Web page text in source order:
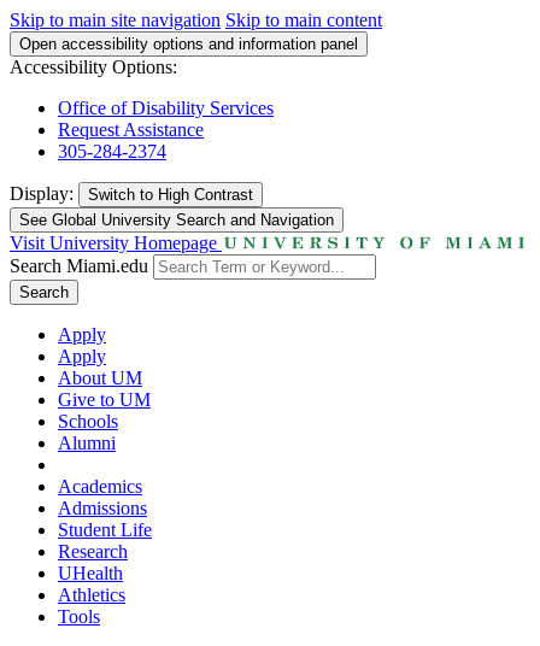
Skip to main site navigation Skip to main content
Open accessibility options and information panel
Accessibility Options:
Office of Disability Services
Request Assistance
305-284-2374
Display: Switch to High Contrast
See Global University Search and Navigation
Visit University Homepage
Search Miami.edu
Search
Apply
Apply
About UM
Give to UM
Schools
Alumni
Academics
Admissions
Student Life
Research
UHealth
Athletics
Tools